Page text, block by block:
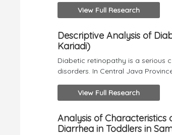
View Full Research
Descriptive Analysis of
Kariadi)
Diabetic retinopathy is a serious
disorders. In Central Java
View Full Research
Analysis of
Diarrhea in Toddlers in